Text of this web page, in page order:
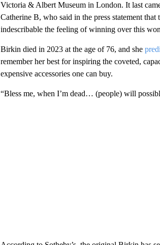
Victoria & Albert Museum in London. It last
Catherine B, who said in the press statement
indescribable the feeling of winning over this
Birkin died in 2023 at the age of 76, and she
remember her best for inspiring the coveted,
expensive accessories one can buy.
“Bless me, when I’m dead… (people) will